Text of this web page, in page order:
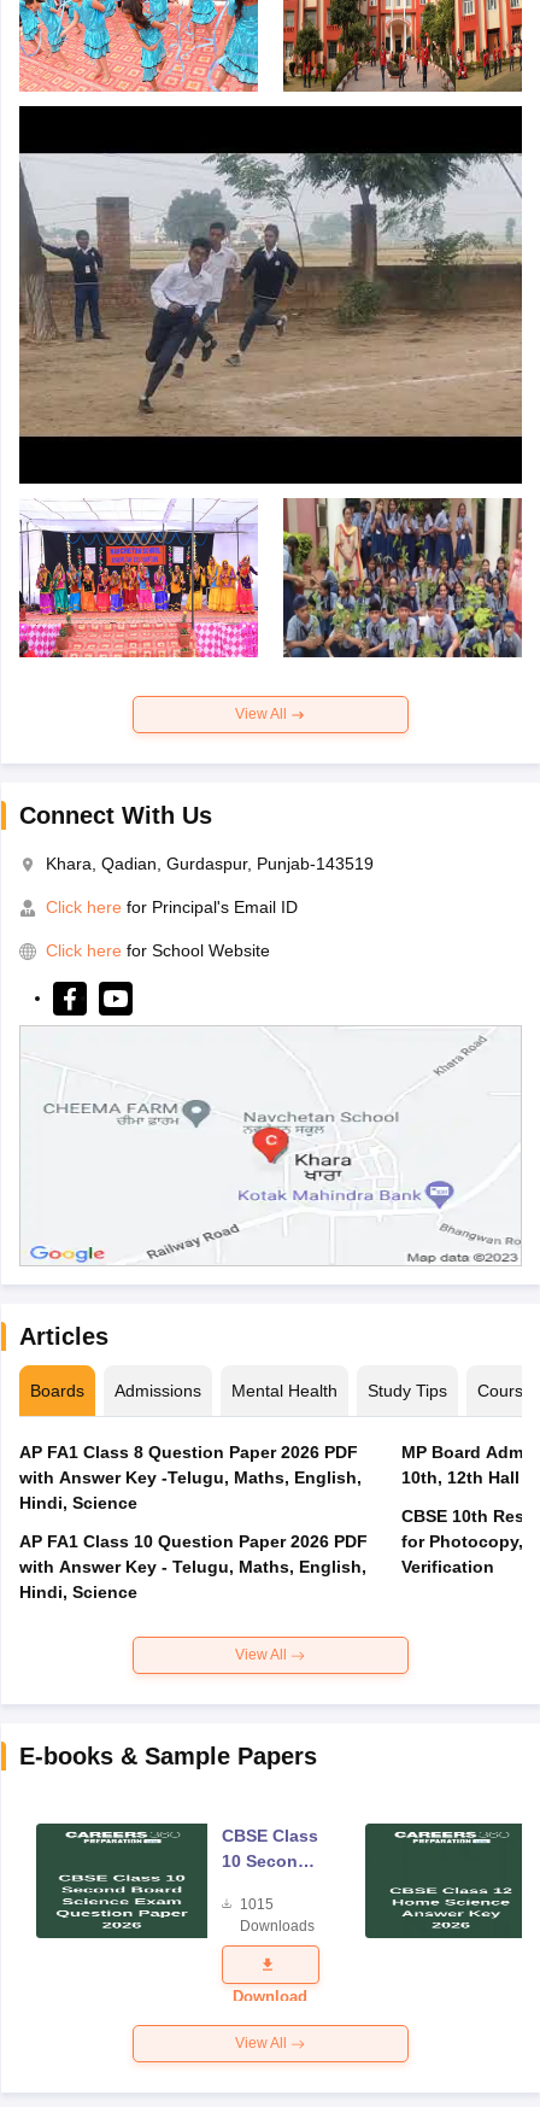
View All
Connect With Us
Khara, Qadian, Gurdaspur, Punjab-143519
Click here for Principal's Email ID
Click here for School Website
Articles
Boards Admissions Mental Health Study Tips Courses
AP FA1 Class 8 Question Paper 2026 PDF
with Answer Key -Telugu, Maths, English,
Hindi, Science
AP FA1 Class 10 Question Paper 2026 PDF
with Answer Key - Telugu, Maths, English,
Hindi, Science
MP Board
10th, 12th Hall
CBSE 10th
for Photocopy,
Verification
View All
E-books & Sample Papers
CBSE Class
10 Second
Science
Exam
Question
Paper 2026
1015
Downloads
Download
View All